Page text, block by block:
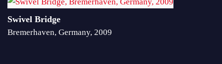
Swivel Bridge
Bremerhaven, Germany, 2009